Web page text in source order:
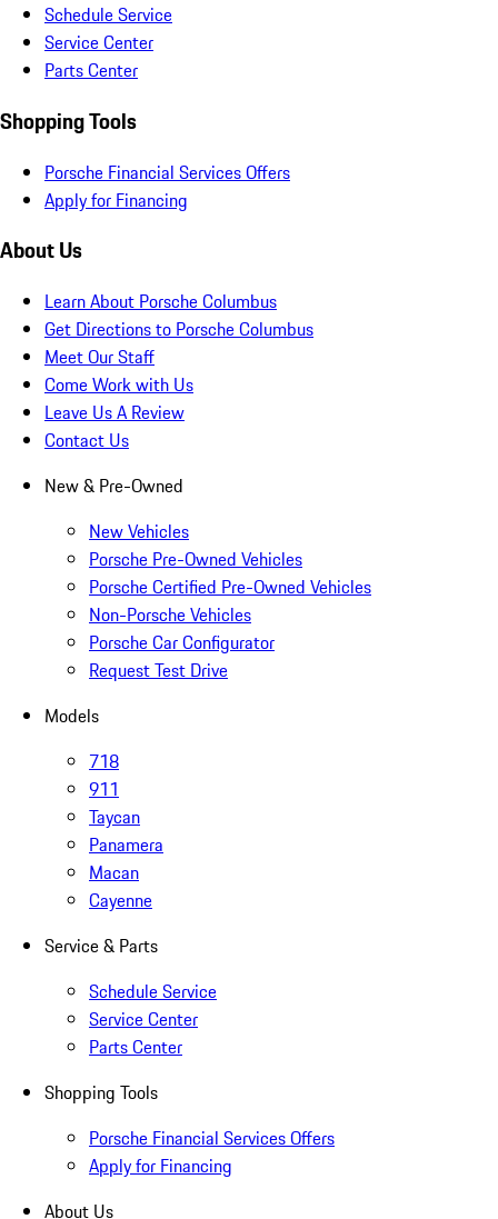
Schedule Service
Service Center
Parts Center
Shopping Tools
Porsche Financial Services Offers
Apply for Financing
About Us
Learn About Porsche Columbus
Get Directions to Porsche Columbus
Meet Our Staff
Come Work with Us
Leave Us A Review
Contact Us
New & Pre-Owned
New Vehicles
Porsche Pre-Owned Vehicles
Porsche Certified Pre-Owned Vehicles
Non-Porsche Vehicles
Porsche Car Configurator
Request Test Drive
Models
718
911
Taycan
Panamera
Macan
Cayenne
Service & Parts
Schedule Service
Service Center
Parts Center
Shopping Tools
Porsche Financial Services Offers
Apply for Financing
About Us